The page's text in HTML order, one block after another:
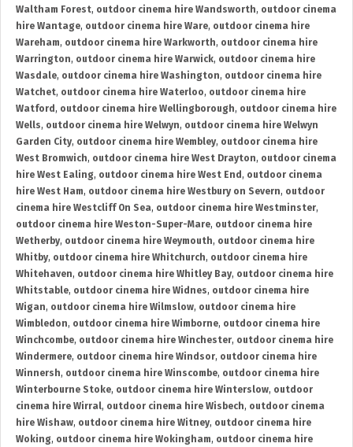
Waltham Forest, outdoor cinema hire Wandsworth, outdoor cinema
hire Wantage, outdoor cinema hire Ware, outdoor cinema hire
Wareham, outdoor cinema hire Warkworth, outdoor cinema hire
Warrington, outdoor cinema hire Warwick, outdoor cinema hire
Wasdale, outdoor cinema hire Washington, outdoor cinema hire
Watchet, outdoor cinema hire Waterloo, outdoor cinema hire
Watford , outdoor cinema hire Wellingborough, outdoor cinema hire
Wells, outdoor cinema hire Welwyn, outdoor cinema hire Welwyn
Garden City, outdoor cinema hire Wembley, outdoor cinema hire
West Bromwich, outdoor cinema hire West Drayton, outdoor cinema
hire West Ealing, outdoor cinema hire West End , outdoor cinema
hire West Ham, outdoor cinema hire Westbury on Severn, outdoor
cinema hire Westcliff On Sea, outdoor cinema hire Westminster,
outdoor cinema hire Weston-Super-Mare, outdoor cinema hire
Wetherby, outdoor cinema hire Weymouth, outdoor cinema hire
Whitby, outdoor cinema hire Whitchurch, outdoor cinema hire
Whitehaven, outdoor cinema hire Whitley Bay, outdoor cinema hire
Whitstable, outdoor cinema hire Widnes, outdoor cinema hire
Wigan, outdoor cinema hire Wilmslow, outdoor cinema hire
Wimbledon, outdoor cinema hire Wimborne, outdoor cinema hire
Winchcombe, outdoor cinema hire Winchester, outdoor cinema hire
Windermere, outdoor cinema hire Windsor, outdoor cinema hire
Winnersh, outdoor cinema hire Winscombe, outdoor cinema hire
Winterbourne Stoke, outdoor cinema hire Winterslow, outdoor
cinema hire Wirral, outdoor cinema hire Wisbech, outdoor cinema
hire Wishaw, outdoor cinema hire Witney, outdoor cinema hire
Woking, outdoor cinema hire Wokingham, outdoor cinema hire